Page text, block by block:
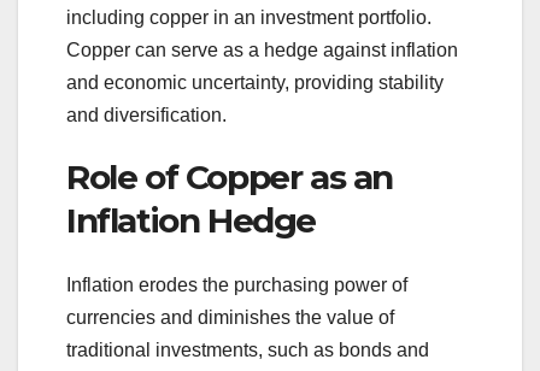
including copper in an investment portfolio.
Copper can serve as a hedge against inflation
and economic uncertainty, providing stability
and diversification.
Role of Copper as an
Inflation Hedge
Inflation erodes the purchasing power of
currencies and diminishes the value of
traditional investments, such as bonds and